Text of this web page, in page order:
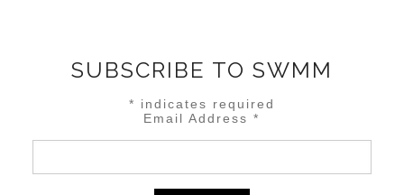
SUBSCRIBE TO SWMM
* indicates required
Email Address*